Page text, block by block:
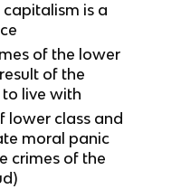
is a
of the lower
of the
live with
lower class and
moral panic
crimes of the